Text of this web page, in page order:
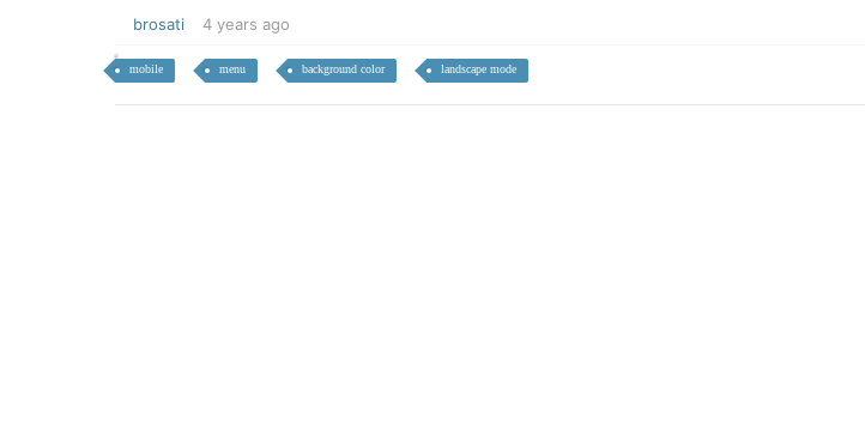
brosati 4 years ago
mobile menu background color landscape mode